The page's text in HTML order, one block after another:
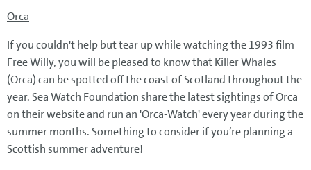
Orca
If you couldn't help but tear up while watching the 1993 film
Free Willy, you will be pleased to know that Killer Whales
(Orca) can be spotted off the coast of Scotland throughout the
year. Sea Watch Foundation share the latest sightings of Orca
on their website and run an 'Orca-Watch' every year during the
summer months. Something to consider if you’re planning a
Scottish summer adventure!